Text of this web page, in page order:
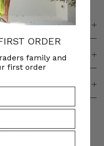
LIKE
ORDER
family and
first order